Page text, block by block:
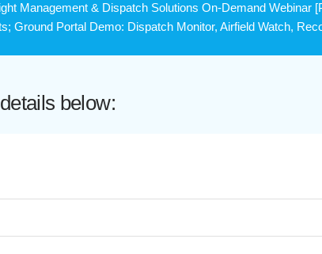
Management & Dispatch Solutions On-Demand Webinar
Ground Portal Demo: Dispatch Monitor, Airfield Watch,
below: